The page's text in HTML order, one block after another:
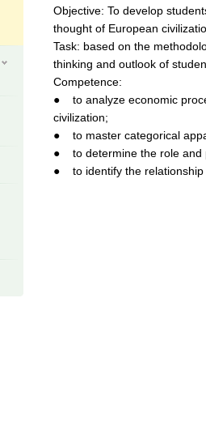
Objective: To develop
thought of European
Task: based on the
thinking and outlook of
Competence:
● to analyze economic
civilization;
● to master categorical
● to determine the role and
● to identify the relationship